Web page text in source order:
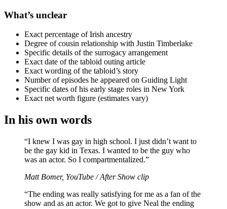
What’s unclear
Exact percentage of Irish ancestry
Degree of cousin relationship with Justin Timberlake
Specific details of the surrogacy arrangement
Exact date of the tabloid outing article
Exact wording of the tabloid’s story
Number of episodes he appeared on Guiding Light
Specific dates of his early stage roles in New York
Exact net worth figure (estimates vary)
In his own words
“I knew I was gay in high school. I just didn’t want to
be the gay kid in Texas. I wanted to be the guy who
was an actor. So I compartmentalized.”
Matt Bomer, YouTube / After Show clip
“The ending was really satisfying for me as a fan of the
show and as an actor. We got to give Neal the ending